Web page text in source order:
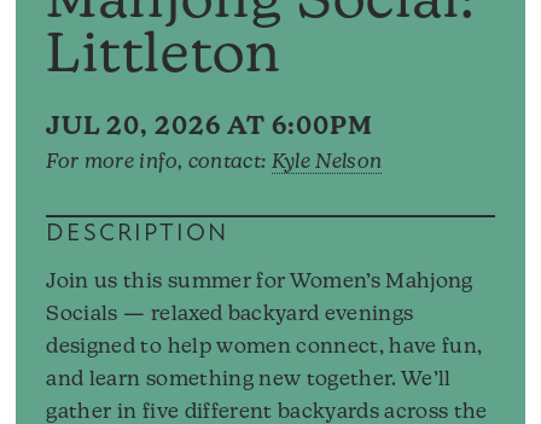
Littleton
JUL 20, 2026 AT 6:00PM
For more info, contact: Kyle Nelson
DESCRIPTION
Join us this summer for Women’s Mahjong
Socials — relaxed backyard evenings
designed to help women connect, have fun,
and learn something new together. We’ll
gather in five different backyards across the